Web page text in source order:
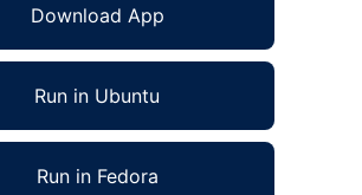
Download App
Run in Ubuntu
Run in Fedora